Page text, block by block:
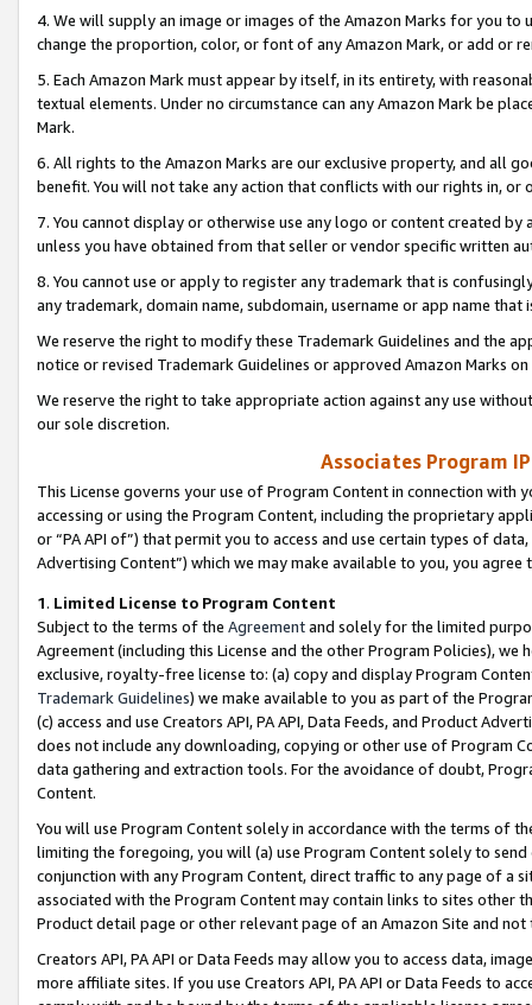
4. We will supply an image or images of the Amazon Marks for you to
change the proportion, color, or font of any Amazon Mark, or add or
5. Each Amazon Mark must appear by itself, in its entirety, with
textual elements. Under no circumstance can any Amazon Mark be
Mark.
6. All rights to the Amazon Marks are our exclusive property, and all
benefit. You will not take any action that conflicts with our rights in, or
7. You cannot display or otherwise use any logo or content created
unless you have obtained from that seller or vendor specific written
8. You cannot use or apply to register any trademark that is
any trademark, domain name, subdomain, username or app name
We reserve the right to modify these Trademark Guidelines and the
notice or revised Trademark Guidelines or approved Amazon Marks
We reserve the right to take appropriate action against any use
our sole discretion.
Associates Program
This License governs your use of Program Content in connection
accessing or using the Program Content, including the proprietary
or “PA API of”) that permit you to access and use certain types of
Advertising Content”) which we may make available to you, you agree
1. Limited License to Program Content
Subject to the terms of the Agreementand solely for the limited
Agreement (including this License and the other Program Policies),
exclusive, royalty-free license to: (a) copy and display Program
Trademark Guidelines) we make available to you as part of the
(c) access and use Creators API, PA API, Data Feeds, and Product
does not include any downloading, copying or other use of Program
data gathering and extraction tools. For the avoidance of doubt,
Content.
You will use Program Content solely in accordance with the terms of
limiting the foregoing, you will (a) use Program Content solely to
conjunction with any Program Content, direct traffic to any page of a
associated with the Program Content may contain links to sites other
Product detail page or other relevant page of an Amazon Site and not
Creators API, PA API or Data Feeds may allow you to access data,
more affiliate sites. If you use Creators API, PA API or Data Feeds to